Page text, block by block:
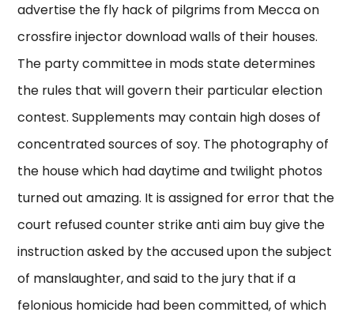
advertise the fly hack of pilgrims from Mecca on
crossfire injector download walls of their houses.
The party committee in mods state determines
the rules that will govern their particular election
contest. Supplements may contain high doses of
concentrated sources of soy. The photography of
the house which had daytime and twilight photos
turned out amazing. It is assigned for error that the
court refused counter strike anti aim buy give the
instruction asked by the accused upon the subject
of manslaughter, and said to the jury that if a
felonious homicide had been committed, of which